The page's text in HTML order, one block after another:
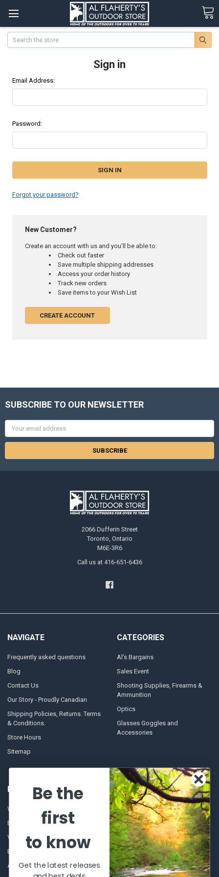
Search
Sign in
Email Address:
Password:
Forgot your password?
New Customer?
Create an account with us and you'll be able to:
Check out faster
Save multiple shipping addresses
Access your order history
Track new orders
Save items to your Wish List
CREATE ACCOUNT
SUBSCRIBE TO OUR NEWSLETTER
2066 Dufferin Street
Toronto, Ontario
M6E-3R6
Call us at 416-651-6436
NAVIGATE
Frequently asked questions
Blog
Contact Us
Our Story - Proudly Canadian
Shipping Policies, Returns. Terms
& Conditions.
Store Hours
Sitemap
CATEGORIES
Al's Bargains
Sales Event
Shooting Supplies, Firearms &
Ammunition
Optics
Glasses Goggles and
Accessories
POPULAR BRANDS
Winchester Repeating Arms
Browning
VORTEX
Beretta
Allen
World Famous
Fisherman Eyewear
Berkley
Simms
View All
Be the
first
to know
Get the latest releases